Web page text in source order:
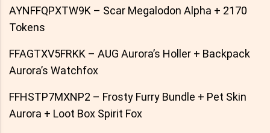
AYNFFQPXTW9K – Scar Megalodon Alpha + 2170
Tokens
FFAGTXV5FRKK – AUG Aurora’s Holler + Backpack
Aurora’s Watchfox
FFHSTP7MXNP2 – Frosty Furry Bundle + Pet Skin
Aurora + Loot Box Spirit Fox